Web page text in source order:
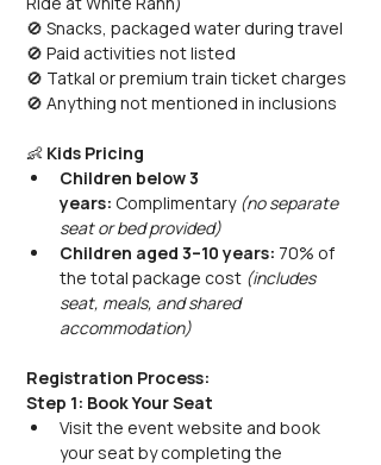
🚫 Snacks, packaged water during travel
🚫 Paid activities not listed
🚫 Tatkal or premium train ticket charges
🚫 Anything not mentioned in inclusions
👶 Kids Pricing
Children below 3
years: Complimentary (no separate
seat or bed provided)
Children aged 3–10 years: 70% of
the total package cost (includes
seat, meals, and shared
accommodation)
Registration Process:
Step 1: Book Your Seat
Visit the event website and book
your seat by completing the